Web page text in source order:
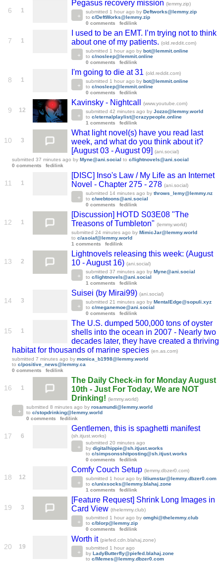
6 1
Pegasus recovery mission (lemmy.zip)
submitted 1 hour ago by Deftworks@lemmy.zip
to c/DeftWorks@lemmy.zip
0 comments
fedilink
7 1
I used to be an EMT. I’m trying not to think
about one of my patients. (old.reddit.com)
submitted 1 hour ago by bot@lemmit.online
to c/nosleep@lemmit.online
0 comments
fedilink
8 1
I'm going to die at 31 (old.reddit.com)
submitted 1 hour ago by bot@lemmit.online
to c/nosleep@lemmit.online
0 comments
fedilink
9 12
Kavinsky - Nightcall
(www.youtube.com)
submitted 42 minutes ago by Jozzo@lemmy.world
to c/eternalplaylist@crazypeople.online
1 comments
fedilink
10 3
What light novel(s) have you read last
week, and what do you think about it?
[August 03 - August 09] (ani.social)
submitted 37 minutes ago by Myne@ani.social to c/lightnovels@ani.social
0 comments
fedilink
11 1
[DISC] Inso's Law / My Life as an Internet
Novel - Chapter 275 - 278 (ani.social)
submitted 14 minutes ago by throws_lemy@lemmy.nz
to c/webtoons@ani.social
0 comments
fedilink
12 1
[Discussion] HOTD S03E08 "The
Treasons of Tumbleton" (lemmy.world)
submitted 24 minutes ago by MimicJar@lemmy.world
to c/asoiaf@lemmy.world
1 comments
fedilink
13 2
Lightnovels releasing this week: (August
10 - August 16) (ani.social)
submitted 37 minutes ago by Myne@ani.social
to c/lightnovels@ani.social
1 comments
fedilink
14 3
Suisei (by Mirai99) (ani.social)
submitted 21 minutes ago by MentalEdge@sopuli.xyz
to c/meganemoe@ani.social
0 comments
fedilink
15 1
The U.S. dumped 500,000 tons of oyster
shells into the ocean in 2007 - Nearly two
decades later, they have created a thriving
habitat for thousands of marine species (en.as.com)
submitted 7 minutes ago by monica_b1998@lemmy.world
to c/positive_news@lemmy.ca
0 comments
fedilink
16 1
The Daily Check-in for Monday August
10th - Just For Today, We are NOT
Drinking! (lemmy.world)
submitted 8 minutes ago by rosamundi@lemmy.world
to c/stopdrinking@lemmy.world
0 comments
fedilink
17 6
Gentlemen, this is spaghetti manifest
(sh.itjust.works)
submitted 20 minutes ago
by digitalhippie@sh.itjust.works
to c/simpsonsshitposting@sh.itjust.works
0 comments
fedilink
18 12
Comfy Couch Setup (lemmy.dbzer0.com)
submitted 1 hour ago by liliumstar@lemmy.dbzer0.com
to c/unixsocks@lemmy.blahaj.zone
1 comments
fedilink
19 3
[Feature Request] Shrink Long Images in
Card View (thelemmy.club)
submitted 1 hour ago by omghi@thelemmy.club
to c/blorp@lemmy.zip
0 comments
fedilink
20 19
Worth it (piefed.cdn.blahaj.zone)
submitted 1 hour ago
by LadyButterfly@piefed.blahaj.zone
to c/Memes@lemmy.dbzer0.com